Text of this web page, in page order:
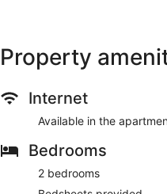
Equipped modern kitchen
15 mins to Kanyakumari
Rock Memorial and Glass
20 mins to Sothavilai &
5 mins to Nagercoil Railway
This property is a 2BHK flat
Property
Internet
Available in the
Bedrooms
2 bedrooms